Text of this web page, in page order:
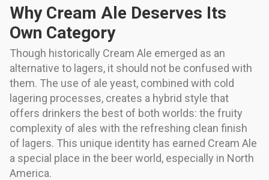
Why Cream Ale Deserves Its
Own Category
Though historically Cream Ale emerged as an
alternative to lagers, it should not be confused with
them. The use of ale yeast, combined with cold
lagering processes, creates a hybrid style that
offers drinkers the best of both worlds: the fruity
complexity of ales with the refreshing clean finish
of lagers. This unique identity has earned Cream Ale
a special place in the beer world, especially in North
America.